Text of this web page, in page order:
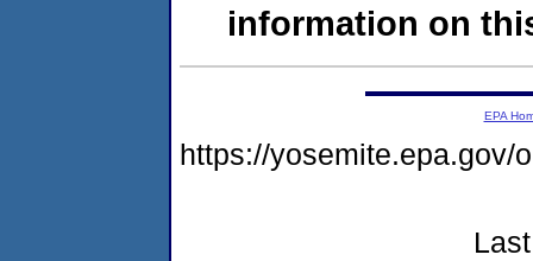
information on
EPA
https://yosemite.epa.gov/